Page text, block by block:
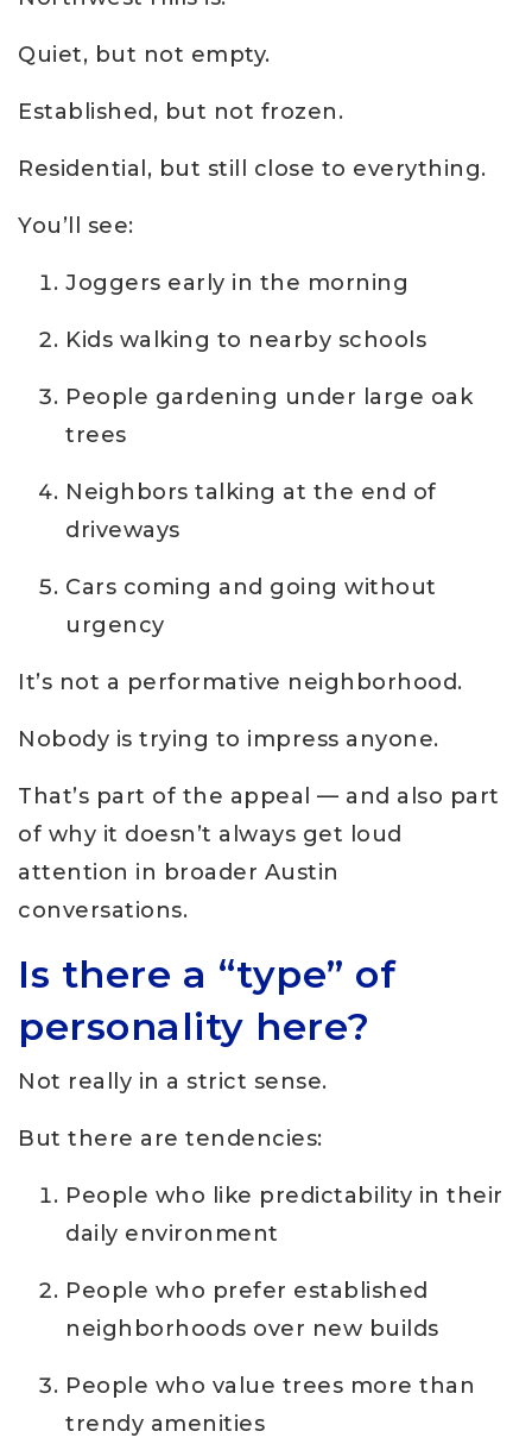
Quiet, but not empty.
Established, but not frozen.
Residential, but still close to everything.
You’ll see:
Joggers early in the morning
Kids walking to nearby schools
People gardening under large oak
trees
Neighbors talking at the end of
driveways
Cars coming and going without
urgency
It’s not a performative neighborhood.
Nobody is trying to impress anyone.
That’s part of the appeal — and also part
of why it doesn’t always get loud
attention in broader Austin
conversations.
Is there a “type” of
personality here?
Not really in a strict sense.
But there are tendencies:
People who like predictability in their
daily environment
People who prefer established
neighborhoods over new builds
People who value trees more than
trendy amenities